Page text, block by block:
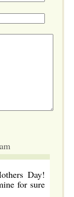
Day!
for sure